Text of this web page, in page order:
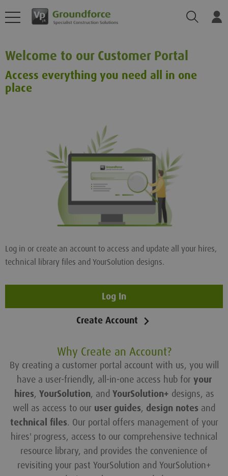
Search
Welcome to our Customer Portal
Access everything you need all in one
place
Log in or create an account to access and update all your hires,
technical library files and YourSolution designs.
Log In
Create Account
Why Create an Account?
By creating a customer portal account with us, you will
have a user-friendly, all-in-one access hub for your
hires, YourSolution, and YourSolution+ designs, as
well as access to our user guides, design notes and
technical files. Our portal offers management of your
hires' progress, access to our comprehensive technical
resource library, and provides the convenience of
revisiting your past YourSolution and YourSolution+